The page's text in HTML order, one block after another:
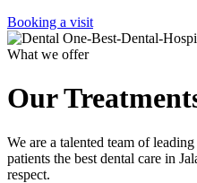
Booking a visit
What we offer
Our
We are a talented team of
patients the best dental care in
respect.